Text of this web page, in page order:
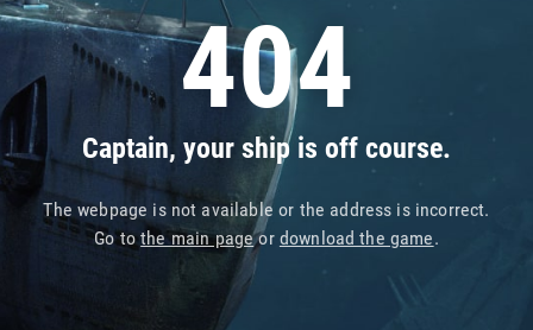
404
Captain, your ship is off course.
The webpage is not available or the address is incorrect.
Go tothe main pageor download the game.